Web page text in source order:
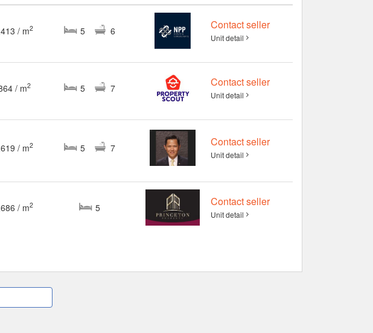
/ m2 5 6 Contact seller
Unit detail
/ m2 5 7 Contact seller
Unit detail
/ m2 5 7 Contact seller
Unit detail
/ m2 5 Contact seller
Unit detail